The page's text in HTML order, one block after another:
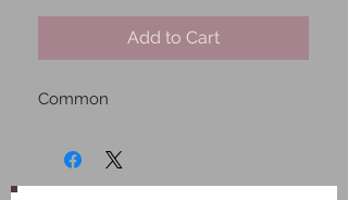
Add to Cart
Common